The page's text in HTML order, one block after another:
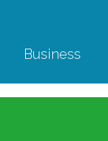
Business